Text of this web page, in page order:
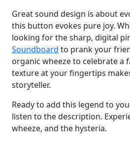
Great sound design is about
this button evokes pure joy.
looking for the sharp, digital
Soundboard to prank your
organic wheeze to celebrate a
texture at your fingertips
storyteller.
Ready to add this legend to
listen to the description.
wheeze, and the hysteria.